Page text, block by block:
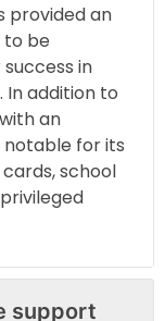
provided an
be
in
In addition to
an
for its
school
support